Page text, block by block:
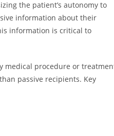
the patient’s autonomy to
information about their
information is critical to
medical procedure or
passive recipients. Key